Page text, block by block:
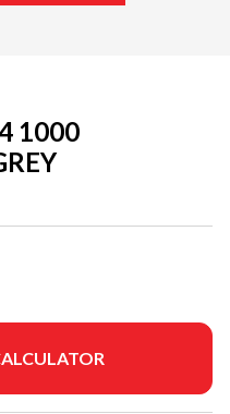
1000